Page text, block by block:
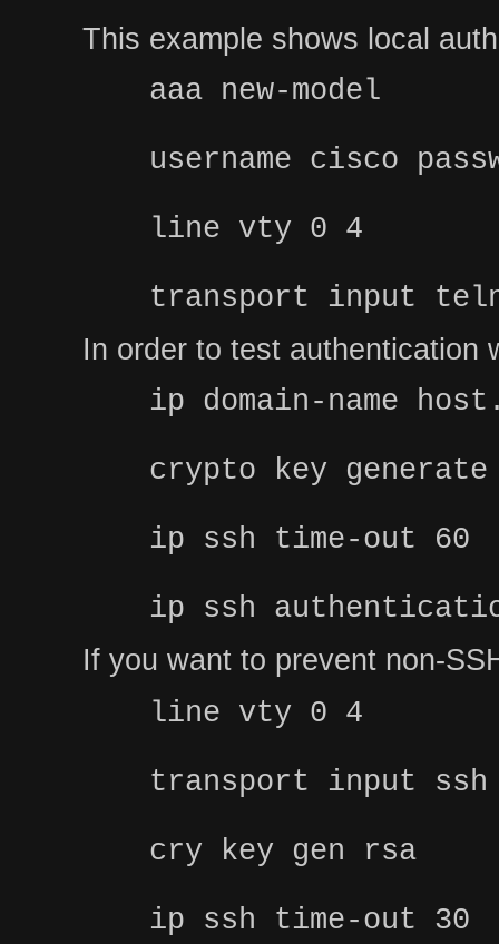
This example shows local
aaa new-model
username cisco
line vty 0 4
transport input
In order to test authentication
ip domain-name
crypto key
ip ssh time-out 60
ip ssh
If you want to prevent non-
line vty 0 4
transport input ssh
cry key gen rsa
ip ssh time-out 30